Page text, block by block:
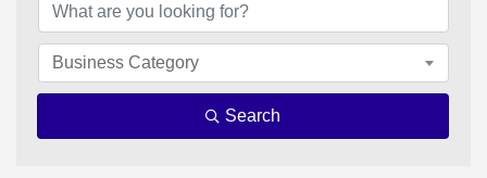
Business Category
Search